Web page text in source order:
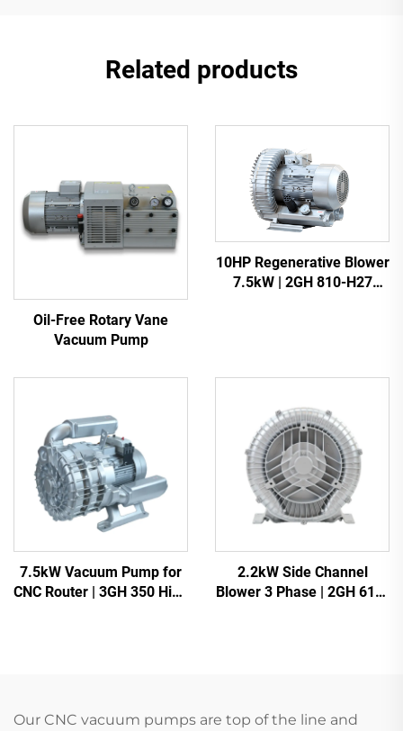
Related products
Oil-Free Rotary Vane
Vacuum Pump
10HP Regenerative Blower
7.5kW | 2GH 810-H27
7.5kW Vacuum Pump for
CNC Router | 3GH 350 High
2.2kW Side Channel
Blower 3 Phase | 2GH 610-
Our CNC vacuum pumps are top of the line and